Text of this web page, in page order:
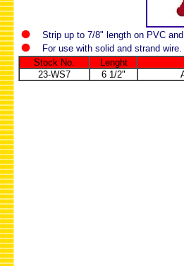
Strip up to 7/8" length on PVC
For use with solid and strand wire.
Stock No.
Lenght
23-WS7
6 1/2"